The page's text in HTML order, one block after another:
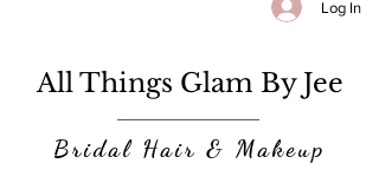
Log In
All Things Glam By Jee
Bridal Hair & Makeup